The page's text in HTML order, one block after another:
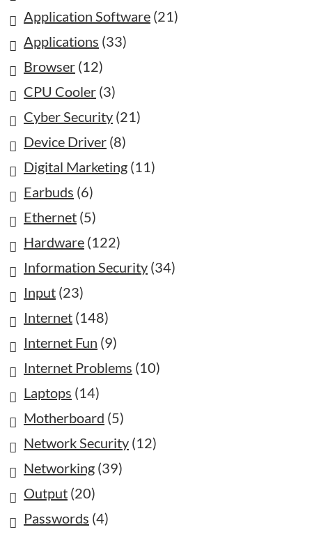
Application Software (21)
Applications (33)
Browser (12)
CPU Cooler (3)
Cyber Security (21)
Device Driver (8)
Digital Marketing (11)
Earbuds (6)
Ethernet (5)
Hardware (122)
Information Security (34)
Input (23)
Internet (148)
Internet Fun (9)
Internet Problems (10)
Laptops (14)
Motherboard (5)
Network Security (12)
Networking (39)
Output (20)
Passwords (4)